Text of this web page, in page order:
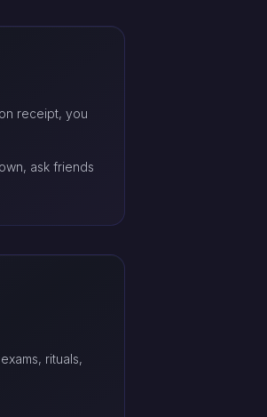
receipt, you
ask friends
rituals,